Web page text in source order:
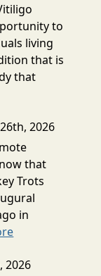
to
living
that is
that
2026
that
Trots
in
2026